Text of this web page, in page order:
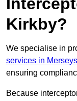
Kirkby?
We specialise in
services in
ensuring
Because